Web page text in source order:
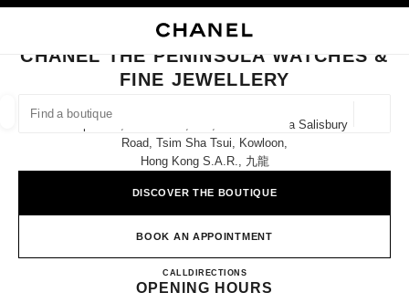
FIND A BOUTIQUE
suggestions are displayed below this search bar
0 Suggestions
CLOSE BOUTIQUE CARD CHANEL THE PENINSULA WATCHES & FINE
CHANEL THE PENINSULA WATCHES &
FINE JEWELLERY
Shops E12, E14 & E16, G/f, The Peninsula Salisbury
Road, Tsim Sha Tsui, Kowloon,
Hong Kong S.a.r., 九龍
DISCOVER THE BOUTIQUE
BOOK AN APPOINTMENT
CALL36225288
DIRECTIONSCHANEL THE PENINSULA
OPENING HOURS
EYEWEAR WATCHES & FINE JEWELLERY